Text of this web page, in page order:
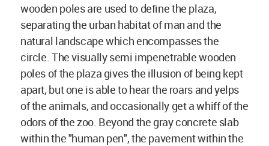
wooden poles are used to define the plaza,
separating the urban habitat of man and the
natural landscape which encompasses the
circle. The visually semi impenetrable wooden
poles of the plaza gives the illusion of being kept
apart, but one is able to hear the roars and yelps
of the animals, and occasionally get a whiff of the
odors of the zoo. Beyond the gray concrete slab
within the "human pen", the pavement within the